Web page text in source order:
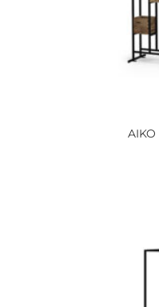
AIKO